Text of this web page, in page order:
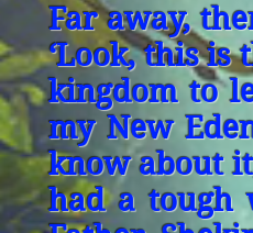
Far away,
‘Look, this is
kingdom to
my New
know about
had a tough